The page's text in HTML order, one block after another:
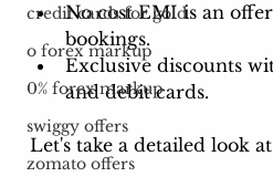
credit cards for gold
o forex markup
0% forex markup
swiggy offers
zomato offers
No cost EMI is an
bookings.
Exclusive discounts
and debit cards.
Let's take a detailed look